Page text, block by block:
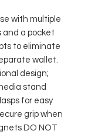
with multiple
and a pocket
to eliminate
wallet.
design;
stand
for easy
grip when
DO NOT